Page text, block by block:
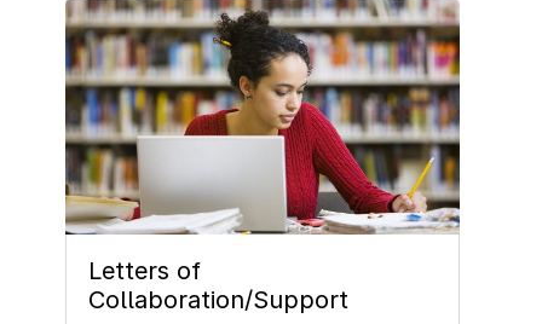
Letters of
Collaboration/Support